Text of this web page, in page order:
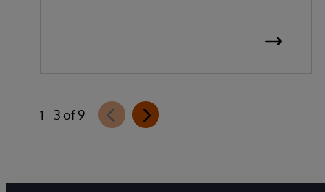
1 - 3 of 9